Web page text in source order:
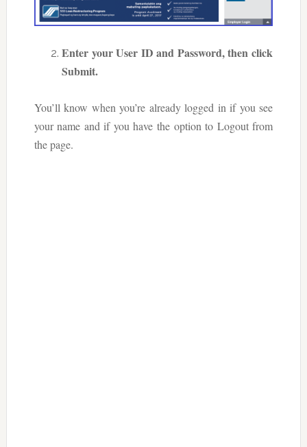
Enter your User ID and Password, then click
Submit.
You’ll know when you’re already logged in if you see
your name and if you have the option to Logout from
the page.